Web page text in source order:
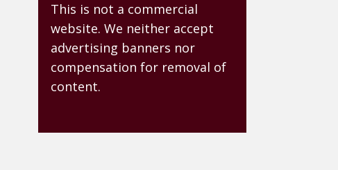
This is not a commercial
website. We neither accept
advertising banners nor
compensation for removal of
content.